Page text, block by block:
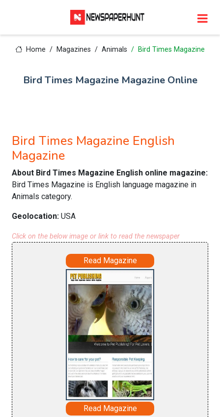
Home Magazines Animals Bird Times Magazine
Bird Times Magazine Magazine Online
Bird Times Magazine English
Magazine
About Bird Times Magazine English online magazine:
Bird Times Magazine is English language magazine in
Animals category.
Geolocation: USA
Click on the below image or link to read the newspaper
Read Magazine
Read Magazine